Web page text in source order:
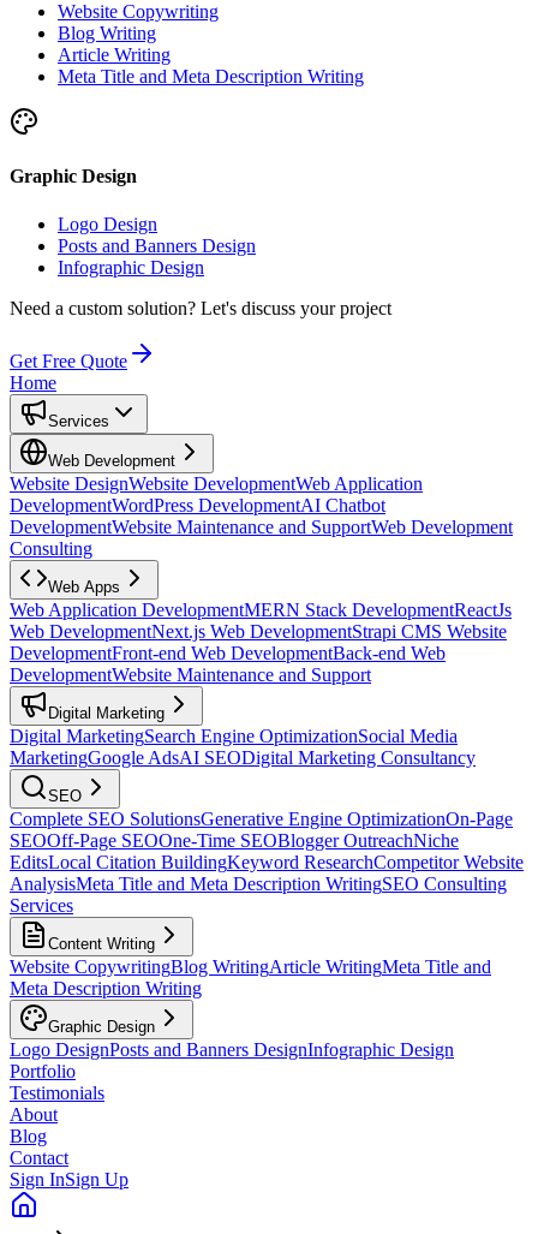
Website Copywriting
Blog Writing
Article Writing
Meta Title and Meta Description Writing
Graphic Design
Logo Design
Posts and Banners Design
Infographic Design
Need a custom solution? Let's discuss your project
Get Free Quote
Home
Services
Web Development
Website DesignWebsite DevelopmentWeb Application
DevelopmentWordPress DevelopmentAI Chatbot
DevelopmentWebsite Maintenance and SupportWeb Development
Consulting
Web Apps
Web Application DevelopmentMERN Stack DevelopmentReactJs
Web DevelopmentNext.js Web DevelopmentStrapi CMS Website
DevelopmentFront-end Web DevelopmentBack-end Web
DevelopmentWebsite Maintenance and Support
Digital Marketing
Digital MarketingSearch Engine OptimizationSocial Media
MarketingGoogle AdsAI SEODigital Marketing Consultancy
SEO
Complete SEO SolutionsGenerative Engine OptimizationOn-Page
SEOOff-Page SEOOne-Time SEOBlogger OutreachNiche
EditsLocal Citation BuildingKeyword ResearchCompetitor Website
AnalysisMeta Title and Meta Description WritingSEO Consulting
Services
Content Writing
Website CopywritingBlog WritingArticle WritingMeta Title and
Meta Description Writing
Graphic Design
Logo DesignPosts and Banners DesignInfographic Design
Portfolio
Testimonials
About
Blog
Contact
Sign InSign Up